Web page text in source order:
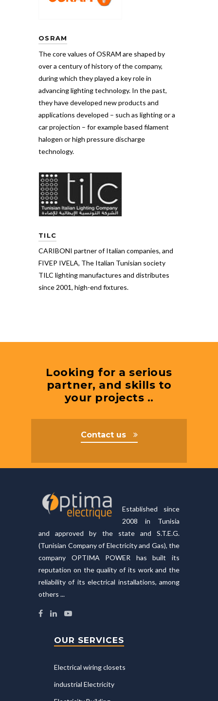
OSRAM
The core values of OSRAM are shaped by
over a century of history of the company,
during which they played a key role in
advancing lighting technology. In the past,
they have developed new products and
applications developed – such as lighting or a
car projection – for example based filament
halogen or high pressure discharge
technology.
TILC
CARIBONI partner of Italian companies, and
FIVEP IVELA, The Italian Tunisian society
TILC lighting manufactures and distributes
since 2001, high-end fixtures.
Looking for a serious
partner, and skills to
your projects ..
Contact us
Established since
2008 in Tunisia
and approved by the state and S.T.E.G.
(Tunisian Company of Electricity and Gas), the
company OPTIMA POWER has built its
reputation on the quality of its work and the
reliability of its electrical installations, among
others ...
OUR SERVICES
Electrical wiring closets
industrial Electricity